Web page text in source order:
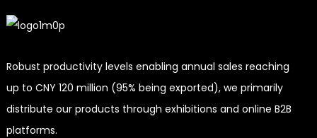
Robust productivity levels enabling annual sales reaching
up to CNY 120 million (95% being exported), we primarily
distribute our products through exhibitions and online B2B
platforms.